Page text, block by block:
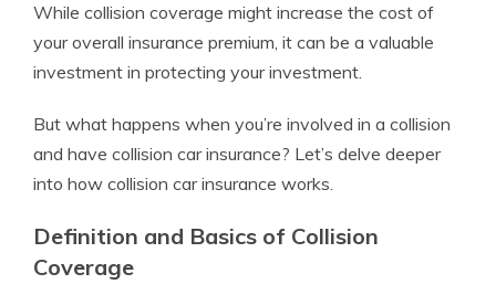
While collision coverage might increase the cost of
your overall insurance premium, it can be a valuable
investment in protecting your investment.
But what happens when you’re involved in a collision
and have collision car insurance? Let’s delve deeper
into how collision car insurance works.
Definition and Basics of Collision
Coverage